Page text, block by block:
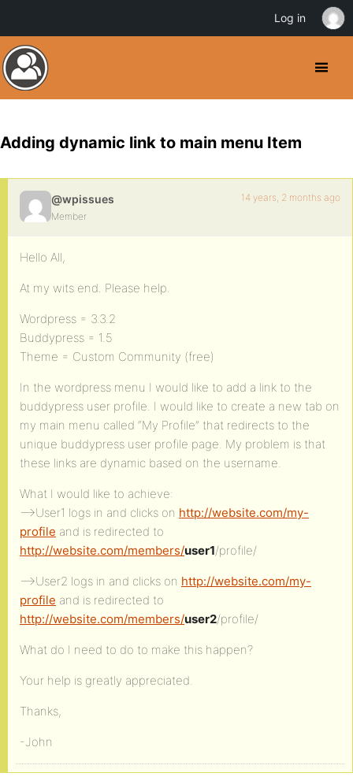
Adding dynamic link to main menu Item
@wpissues
Member
14 years, 2 months ago
Hello All,
At my wits end. Please help.
Wordpress = 3.3.2
Buddypress = 1.5
Theme = Custom Community (free)
In the wordpress menu I would like to add a link to the
buddypress user profile. I would like to create a new tab on
my main menu called “My Profile” that redirects to the
unique buddypress user profile page. My problem is that
these links are dynamic based on the username.
What I would like to achieve:
–>User1 logs in and clicks on http://website.com/my-
profile and is redirected to
http://website.com/members/user1/profile/
–>User2 logs in and clicks on http://website.com/my-
profile and is redirected to
http://website.com/members/user2/profile/
What do I need to do to make this happen?
Your help is greatly appreciated.
Thanks,
-John
Log in